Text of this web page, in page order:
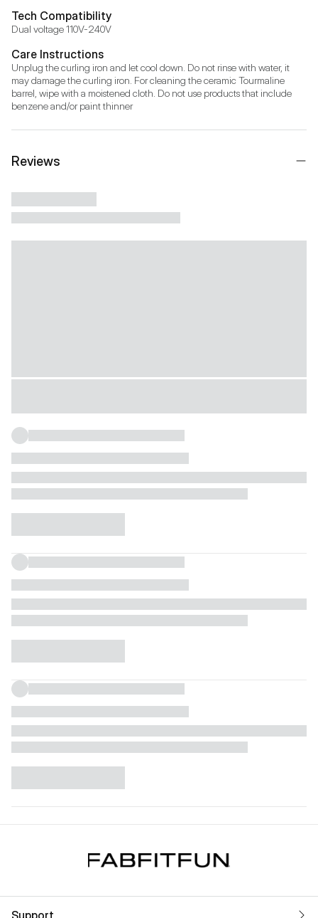
Tech Compatibility
Dual voltage 110V-240V
Care Instructions
Unplug the curling iron and let cool down. Do not rinse with water, it
may damage the curling iron. For cleaning the ceramic Tourmaline
barrel, wipe with a moistened cloth. Do not use products that include
benzene and/or paint thinner
Reviews
Support